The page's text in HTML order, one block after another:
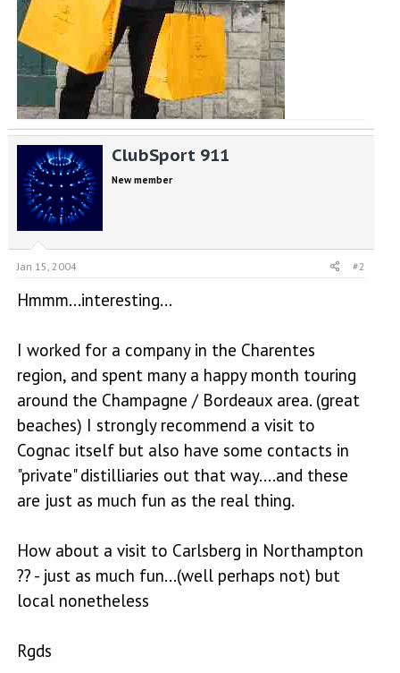
ClubSport 911
New member
Jan 15, 2004 #2
Hmmm...interesting...
I worked for a company in the Charentes
region, and spent many a happy month touring
around the Champagne / Bordeaux area. (great
beaches) I strongly recommend a visit to
Cognac itself but also have some contacts in
"private" distilliaries out that way....and these
are just as much fun as the real thing.
How about a visit to Carlsberg in Northampton
?? - just as much fun...(well perhaps not) but
local nonetheless
Rgds